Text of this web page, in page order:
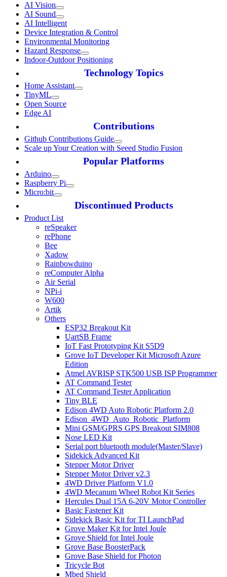
AI Vision
AI Sound
AI Intelligent
Device Integration & Control
Environmental Monitoring
Hazard Response
Indoor-Outdoor Positioning
Technology Topics
Home Assistant
TinyML
Open Source
Edge AI
Contributions
Github Contributions Guide
Scale up Your Creation with Seeed Studio Fusion
Popular Platforms
Arduino
Raspberry Pi
Micro:bit
Discontinued Products
Product List
reSpeaker
rePhone
Bee
Xadow
Rainbowduino
reComputer Alpha
Air Serial
NPi-i
W600
Artik
Others
ESP32 Breakout Kit
UartSB Frame
IoT Fast Prototyping Kit S5D9
Grove IoT Developer Kit Microsoft Azure
Edition
Atmel AVRISP STK500 USB ISP Programmer
AT Command Tester
AT Command Tester Application
Tiny BLE
Edison 4WD Auto Robotic Platform 2.0
Edison_4WD_Auto_Robotic_Platform
Mini GSM/GPRS GPS Breakout SIM808
Nose LED Kit
Serial port bluetooth module(Master/Slave)
Sidekick Advanced Kit
Stepper Motor Driver
Stepper Motor Driver v2.3
4WD Driver Platform V1.0
4WD Mecanum Wheel Robot Kit Series
Hercules Dual 15A 6-20V Motor Controller
Basic Fastener Kit
Sidekick Basic Kit for TI LaunchPad
Grove Maker Kit for Intel Joule
Grove Shield for Intel Joule
Grove Base BoosterPack
Grove Base Shield for Photon
Tricycle Bot
Mbed Shield